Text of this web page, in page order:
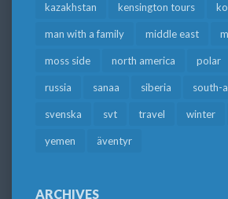
kazakhstan kensington tours
man with a family middle east
moss side north america polar
russia sanaa siberia south-
svenska svt travel winter
yemen äventyr
ARCHIVES